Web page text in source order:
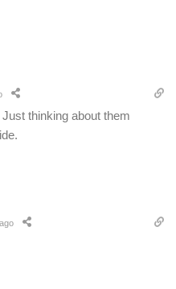
thinking about them